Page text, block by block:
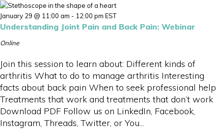
January 29 @ 11:00 am - 12:00 pm EST
Understanding Joint Pain and Back Pain: Webinar
Online
Join this session to learn about: Different kinds of
arthritis What to do to manage arthritis Interesting
facts about back pain When to seek professional help
Treatments that work and treatments that don’t work
Download PDF Follow us on LinkedIn, Facebook,
Instagram, Threads, Twitter, or You...